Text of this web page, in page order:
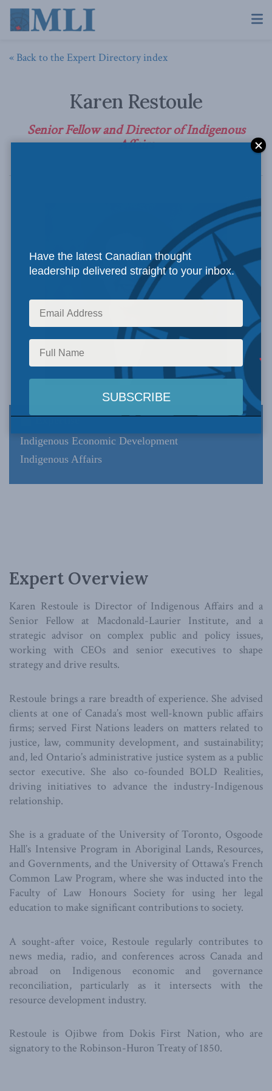
« Back to the Expert Directory index
Karen Restoule
Senior Fellow and Director of Indigenous
Affairs
Expertise
Indigenous Economic Development
Indigenous Affairs
Expert Overview
Karen Restoule is Director of Indigenous Affairs and a
Senior Fellow at Macdonald-Laurier Institute, and a
strategic advisor on complex public and policy issues,
working with CEOs and senior executives to shape
strategy and drive results.
Restoule brings a rare breadth of experience. She advised
clients at one of Canada’s most well-known public affairs
firms; served First Nations leaders on matters related to
justice, law, community development, and sustainability;
and, led Ontario’s administrative justice system as a public
sector executive. She also co-founded BOLD Realities,
driving initiatives to advance the industry-Indigenous
relationship.
She is a graduate of the University of Toronto, Osgoode
Hall’s Intensive Program in Aboriginal Lands, Resources,
and Governments, and the University of Ottawa’s French
Common Law Program, where she was inducted into the
Faculty of Law Honours Society for using her legal
education to make significant contributions to society.
A sought-after voice, Restoule regularly contributes to
news media, radio, and conferences across Canada and
abroad on Indigenous economic and governance
reconciliation, particularly as it intersects with the
resource development industry.
Restoule is Ojibwe from Dokis First Nation, who are
signatory to the Robinson-Huron Treaty of 1850.
Have the latest Canadian thought
leadership delivered straight to your inbox.